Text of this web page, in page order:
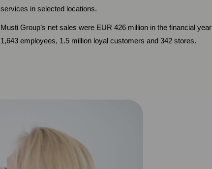
services in selected locations.
Musti Group’s net sales were EUR 426 million in the financial
1,643 employees, 1.5 million loyal customers and 342 stores.